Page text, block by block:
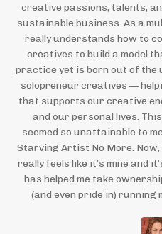
creative passions, talents,
sustainable business. As a
really understands how to
creatives to build a model
practice yet is born out of the
solopreneur creatives —
that supports our creative
and our personal lives.
seemed so unattainable to
Starving Artist No More. Now,
really feels like it’s mine and
has helped me take
(and even pride in) running